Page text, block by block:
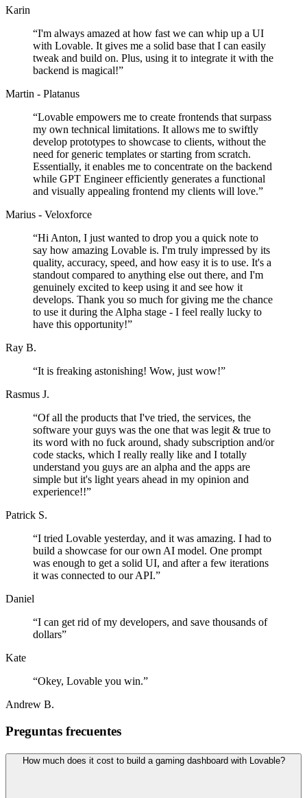
Karin
“I'm always amazed at how fast we can whip up a UI
with Lovable. It gives me a solid base that I can easily
tweak and build on. Plus, using it to integrate it with the
backend is magical!”
Martin - Platanus
“Lovable empowers me to create frontends that surpass
my own technical limitations. It allows me to swiftly
develop prototypes to showcase to clients, without the
need for generic templates or starting from scratch.
Essentially, it enables me to concentrate on the backend
while GPT Engineer efficiently generates a functional
and visually appealing frontend my clients will love.”
Marius - Veloxforce
“Hi Anton, I just wanted to drop you a quick note to
say how amazing Lovable is. I'm truly impressed by its
quality, accuracy, speed, and how easy it is to use. It's a
standout compared to anything else out there, and I'm
genuinely excited to keep using it and see how it
develops. Thank you so much for giving me the chance
to use it during the Alpha stage - I feel really lucky to
have this opportunity!”
Ray B.
“It is freaking astonishing! Wow, just wow!”
Rasmus J.
“Of all the products that I've tried, the services, the
software your guys was the one that was legit & true to
its word with no fuck around, shady subscription and/or
code stacks, which I really really like and I totally
understand you guys are an alpha and the apps are
simple but it's light years ahead in my opinion and
experience!!”
Patrick S.
“I tried Lovable yesterday, and it was amazing. I had to
build a showcase for our own AI model. One prompt
was enough to get a solid UI, and after a few iterations
it was connected to our API.”
Daniel
“I can get rid of my developers, and save thousands of
dollars”
Kate
“Okey, Lovable you win.”
Andrew B.
Preguntas frecuentes
How much does it cost to build a gaming dashboard with Lovable?